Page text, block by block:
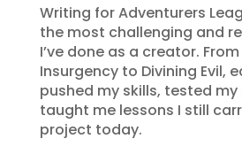
Writing for Adventurers
the most challenging and
I’ve done as a creator.
Insurgency to Divining Evil,
pushed my skills, tested
taught me lessons I still
project today.